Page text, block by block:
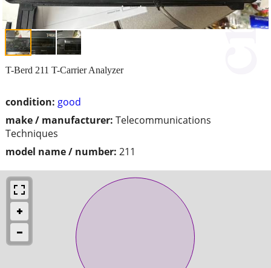
condition: good
make / manufacturer: Telecommunications
Techniques
model name / number: 211
T-Berd 211 T-Carrier Analyzer